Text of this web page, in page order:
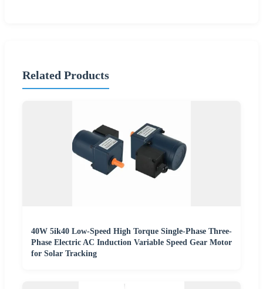
Related Products
40W 5ik40 Low-Speed High Torque Single-Phase Three-
Phase Electric AC Induction Variable Speed Gear Motor
for Solar Tracking